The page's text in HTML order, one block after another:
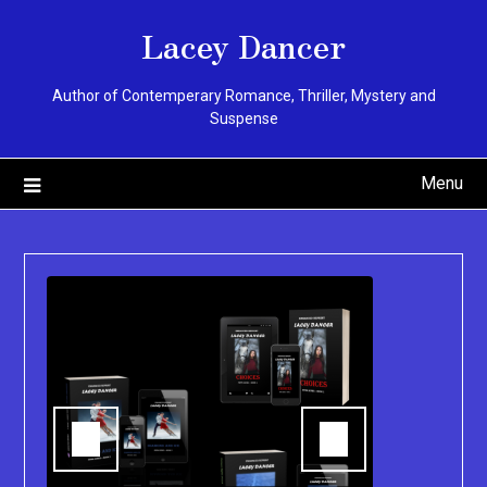
Lacey Dancer
Author of Contemperary Romance, Thriller, Mystery and
Suspense
Menu